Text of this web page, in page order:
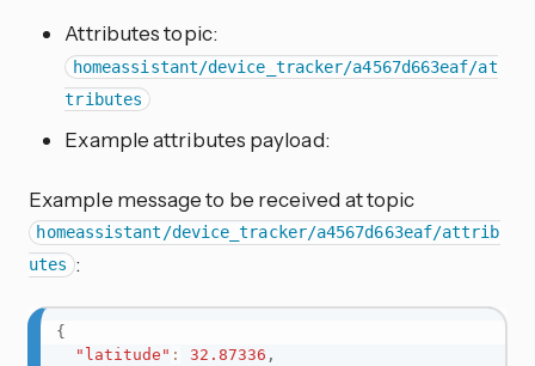
Attributes topic:
homeassistant/device_tracker/a4567d663eaf/at
tributes
Example attributes payload:
Example message to be received at topic
homeassistant/device_tracker/a4567d663eaf/attrib
utes :
{
"latitude" : 32.87336 ,